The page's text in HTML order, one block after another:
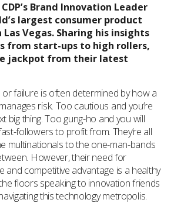
Brand Innovation Leader
largest consumer product
Las Vegas. Sharing his insights
from start-ups to high rollers,
jackpot from their latest
failure is often determined by how a
risk. Too cautious and you’re
big thing. Too gung-ho and you will
followers to profit from. They’re all
multinationals to the one-man-bands
However, their need for
and competitive advantage is a healthy
the floors speaking to innovation friends
this technology metropolis.